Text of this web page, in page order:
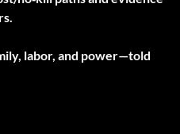
labor, and power—told